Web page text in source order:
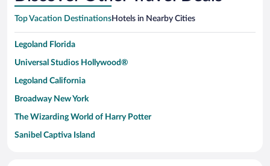
Top Vacation DestinationsHotels in Nearby Cities
Legoland Florida
Universal Studios Hollywood®
Legoland California
Broadway New York
The Wizarding World of Harry Potter
Sanibel Captiva Island